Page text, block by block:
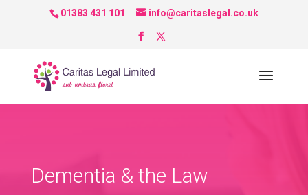
01383 431 101 info@caritaslegal.co.uk
Dementia & the Law